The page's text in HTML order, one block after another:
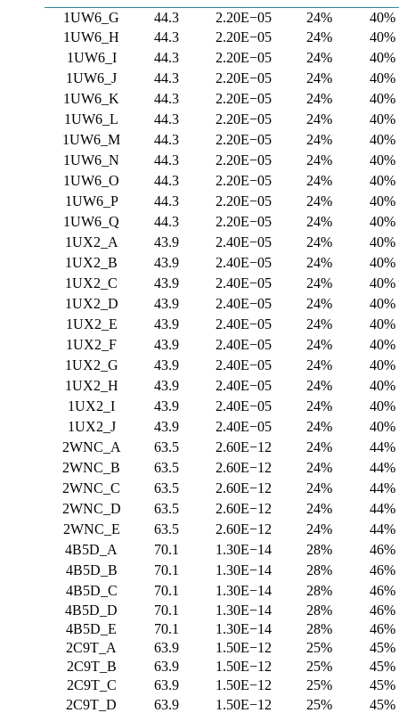
1UW6_G 44.3 2.20E−05 24%
40%
1UW6_H
44.3 2.20E−05 24%
40%
1UW6_I
44.3 2.20E−05 24%
40%
1UW6_J
44.3 2.20E−05 24%
40%
1UW6_K
44.3 2.20E−05 24%
40%
1UW6_L
44.3 2.20E−05 24%
40%
1UW6_M
44.3 2.20E−05 24%
40%
1UW6_N
44.3 2.20E−05 24%
40%
1UW6_O
44.3 2.20E−05 24%
40%
1UW6_P
44.3 2.20E−05 24%
40%
1UW6_Q
44.3 2.20E−05 24%
40%
1UX2_A
43.9 2.40E−05 24%
40%
1UX2_B
43.9 2.40E−05 24%
40%
1UX2_C
43.9 2.40E−05 24%
40%
1UX2_D
43.9 2.40E−05 24%
40%
1UX2_E
43.9 2.40E−05 24%
40%
1UX2_F
43.9 2.40E−05 24%
40%
1UX2_G
43.9 2.40E−05 24%
40%
1UX2_H
43.9 2.40E−05 24%
40%
1UX2_I
43.9 2.40E−05 24%
40%
1UX2_J
43.9 2.40E−05 24%
40%
2WNC_A
63.5 2.60E−12 24%
44%
2WNC_B
63.5 2.60E−12 24%
44%
2WNC_C
63.5 2.60E−12 24%
44%
2WNC_D
63.5 2.60E−12 24%
44%
2WNC_E
63.5 2.60E−12 24%
44%
4B5D_A
70.1 1.30E−14 28%
46%
4B5D_B
70.1 1.30E−14 28%
46%
4B5D_C
70.1 1.30E−14 28%
46%
4B5D_D
70.1 1.30E−14 28%
46%
4B5D_E
70.1 1.30E−14 28%
46%
2C9T_A
63.9 1.50E−12 25%
45%
2C9T_B
63.9 1.50E−12 25%
45%
2C9T_C
63.9 1.50E−12 25%
45%
2C9T_D
63.9 1.50E−12 25%
45%